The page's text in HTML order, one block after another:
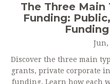
The Three Main
Funding:
Jun,
Discover the three main
grants, private corporate
funding. Learn how each